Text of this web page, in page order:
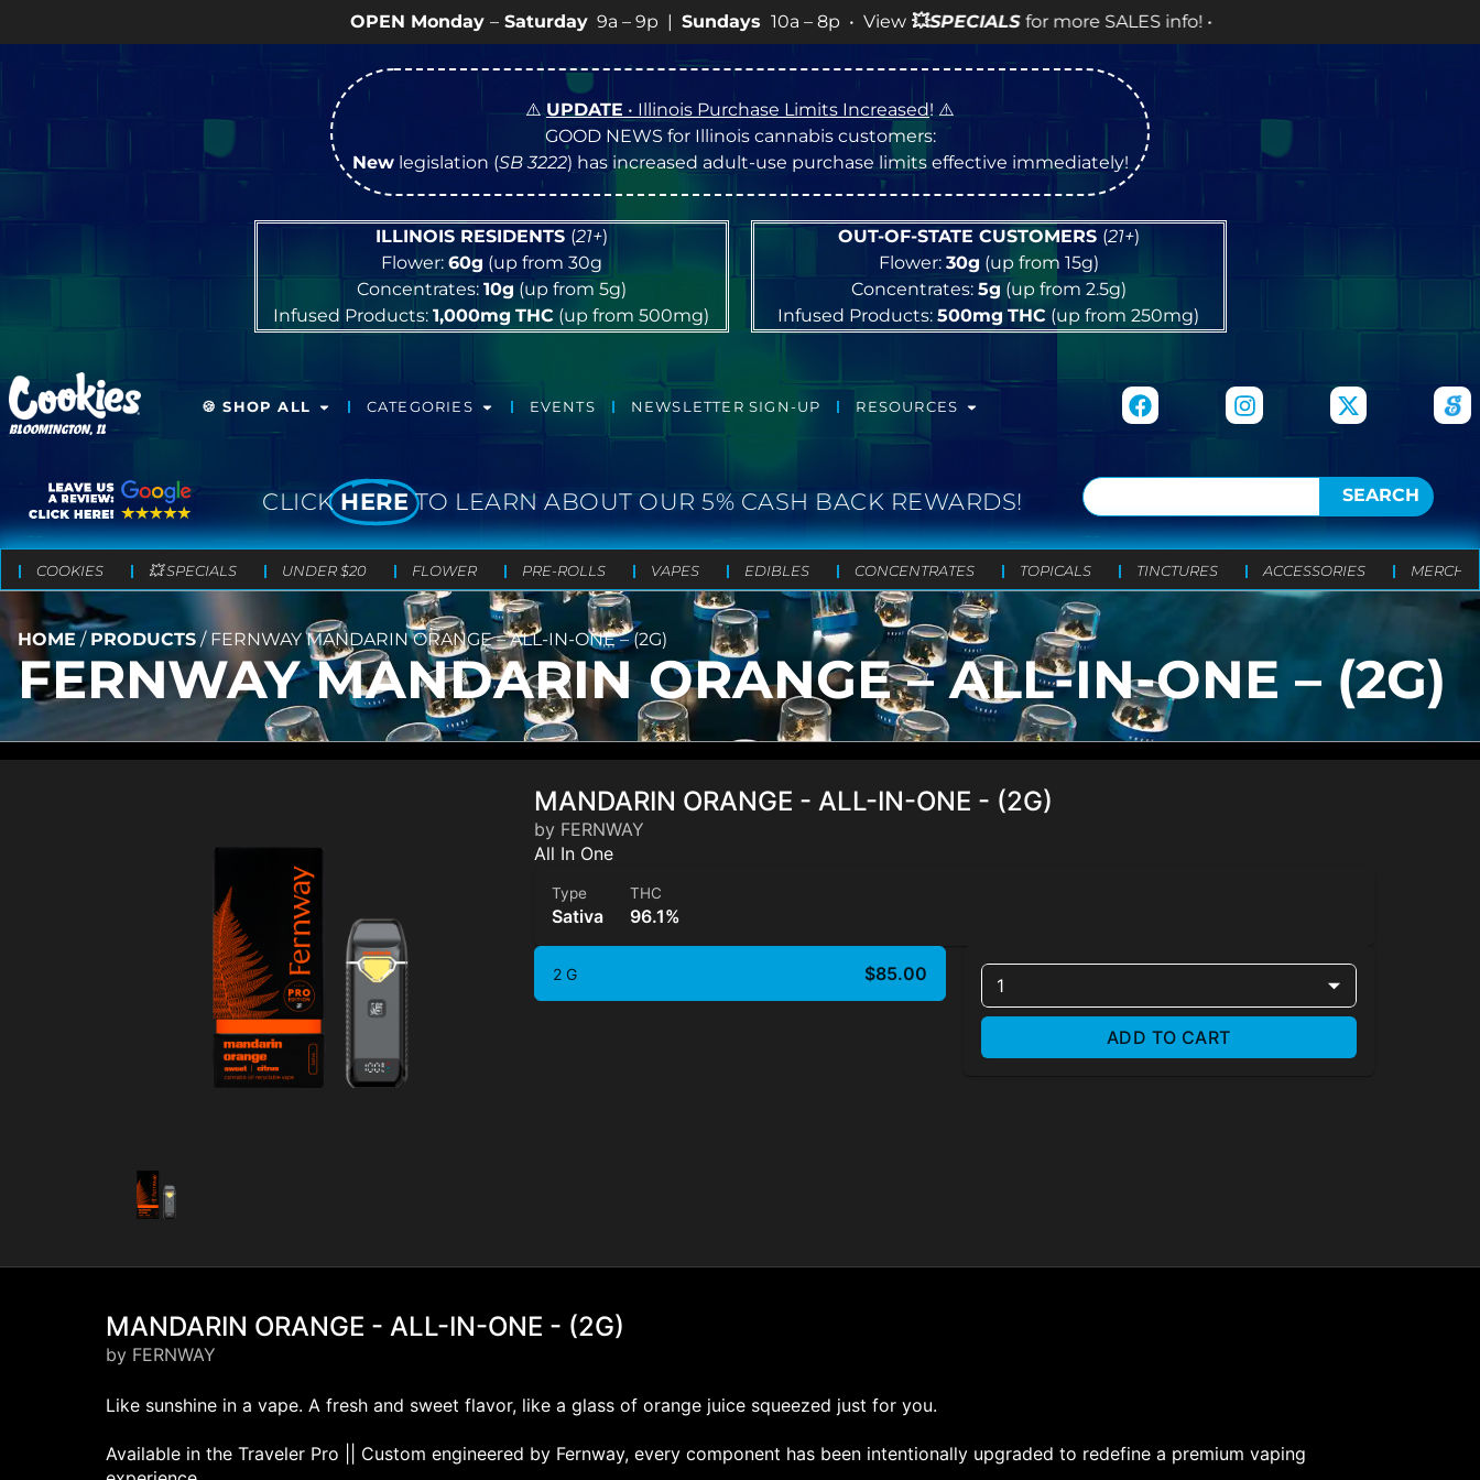
Saturday9a – 9p |Sundays 10a – 8p • View💥SPECIALSfor more SALES info! •
⚠️UPDATE • Illinois Purchase Limits Increased! ⚠️
GOOD NEWS for Illinois cannabis customers:
Newlegislation (SB 3222) has increased adult-use purchase limits effective immediately!
ILLINOIS RESIDENTS (21+)
Flower: 60g (up from 30g
Concentrates: 10g (up from 5g)
Infused Products:1,000mg THC (up from 500mg)
OUT-OF-STATE CUSTOMERS (21+)
Flower: 30g (up from 15g)
Concentrates: 5g (up from 2.5g)
Infused Products:500mg THC (up from 250mg)
BLOOMINGTON, IL
🍪 SHOP ALL CATEGORIES EVENTS NEWSLETTER SIGN-UP RESOURCES
CLICK HERE TO LEARN ABOUT OUR 5% CASH BACK REWARDS! SEARCH
COOKIES 💥 SPECIALS UNDER $20 FLOWER PRE-ROLLS VAPES EDIBLES CONCENTRATES TOPICALS TINCTURES ACCESSORIES MERCH
HOME / PRODUCTS / FERNWAY MANDARIN ORANGE – ALL-IN-ONE – (2G)
FERNWAY MANDARIN ORANGE – ALL-IN-ONE – (2G)
MANDARIN ORANGE - ALL-IN-ONE - (2G)
by FERNWAY
All In One
Type
Sativa
THC
96.1%
2 G $85.00
1
ADD TO CART
MANDARIN ORANGE - ALL-IN-ONE - (2G)
by FERNWAY
Like sunshine in a vape. A fresh and sweet flavor, like a glass of orange juice squeezed just for you.
Available in the Traveler Pro || Custom engineered by Fernway, every component has been intentionally upgraded to redefine a premium vaping